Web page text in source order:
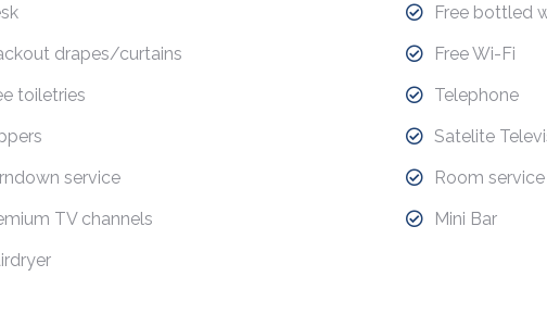
Free bottled
drapes/curtains
Free Wi-Fi
toiletries
Telephone
Satelite
service
Room
TV channels
Mini Bar